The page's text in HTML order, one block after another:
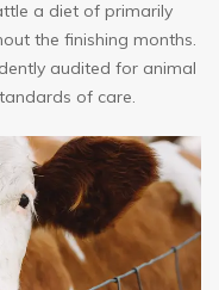
a diet of primarily
the finishing months.
audited for animal
of care.